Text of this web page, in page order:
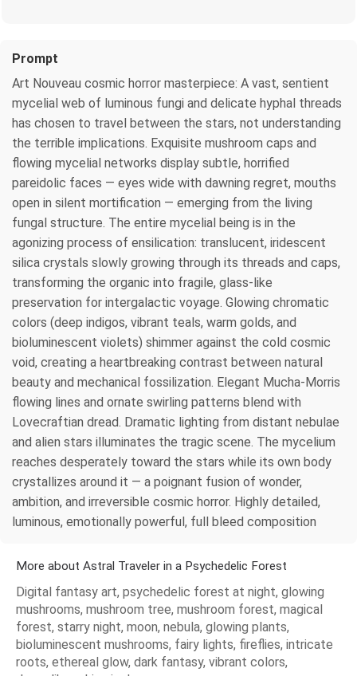
Prompt
Art Nouveau cosmic horror masterpiece: A vast, sentient
mycelial web of luminous fungi and delicate hyphal threads
has chosen to travel between the stars, not understanding
the terrible implications. Exquisite mushroom caps and
flowing mycelial networks display subtle, horrified
pareidolic faces — eyes wide with dawning regret, mouths
open in silent mortification — emerging from the living
fungal structure. The entire mycelial being is in the
agonizing process of ensilication: translucent, iridescent
silica crystals slowly growing through its threads and caps,
transforming the organic into fragile, glass-like
preservation for intergalactic voyage. Glowing chromatic
colors (deep indigos, vibrant teals, warm golds, and
bioluminescent violets) shimmer against the cold cosmic
void, creating a heartbreaking contrast between natural
beauty and mechanical fossilization. Elegant Mucha-Morris
flowing lines and ornate swirling patterns blend with
Lovecraftian dread. Dramatic lighting from distant nebulae
and alien stars illuminates the tragic scene. The mycelium
reaches desperately toward the stars while its own body
crystallizes around it — a poignant fusion of wonder,
ambition, and irreversible cosmic horror. Highly detailed,
luminous, emotionally powerful, full bleed composition
More about Astral Traveler in a Psychedelic Forest
Digital fantasy art, psychedelic forest at night, glowing
mushrooms, mushroom tree, mushroom forest, magical
forest, starry night, moon, nebula, glowing plants,
bioluminescent mushrooms, fairy lights, fireflies, intricate
roots, ethereal glow, dark fantasy, vibrant colors,